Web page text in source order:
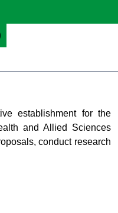
establishment for the
and Allied Sciences
conduct research